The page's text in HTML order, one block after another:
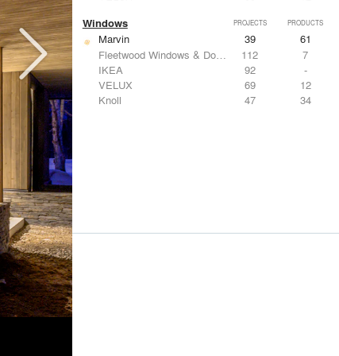
Windows PROJECTS PRODUCTS
Marvin 39
61
Fleetwood Windows & Doors
112
7
IKEA
92
-
VELUX
69
12
Knoll
47 34